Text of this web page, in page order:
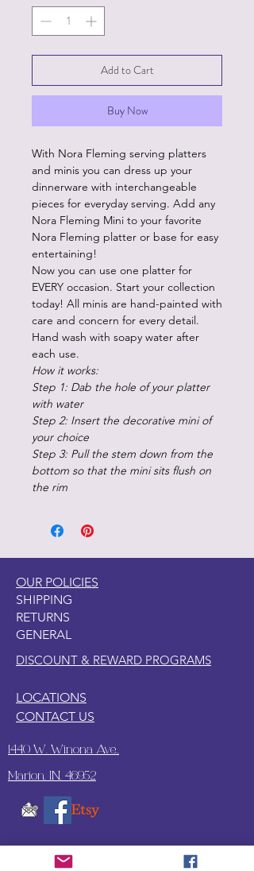
Add to Cart
Buy Now
With Nora Fleming serving platters
and minis you can dress up your
dinnerware with interchangeable
pieces for everyday serving. Add any
Nora Fleming Mini to your favorite
Nora Fleming platter or base for easy
entertaining!
Now you can use one platter for
EVERY occasion. Start your collection
today! All minis are hand-painted with
care and concern for every detail.
Hand wash with soapy water after
each use.
How it works:
Step 1: Dab the hole of your platter
with water
Step 2: Insert the decorative mini of
your choice
Step 3: Pull the stem down from the
bottom so that the mini sits flush on
the rim
OUR POLICIES
SHIPPING
RETURNS
GENERAL
DISCOUNT & REWARD PROGRAMS
CONTACT US
LOCATIONS
1440 W. Winona Ave.,
Marion, IN. 46952
SUBSCRIBE TO OUR